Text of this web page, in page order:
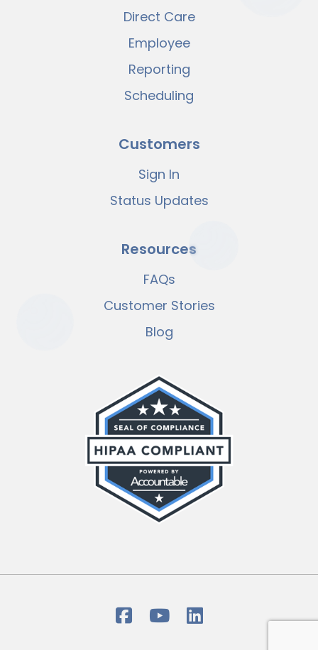
Direct Care
Employee
Reporting
Scheduling
Customers
Sign In
Status Updates
Resources
FAQs
Customer Stories
Blog